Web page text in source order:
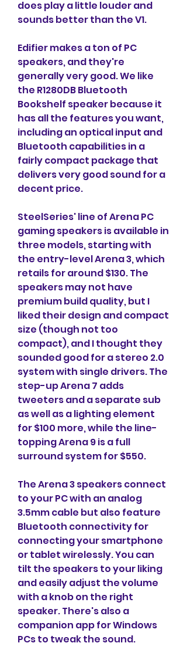
does play a little louder and
sounds better than the V1.
Edifier makes a ton of PC
speakers, and they're
generally very good. We like
the R1280DB Bluetooth
Bookshelf speaker because it
has all the features you want,
including an optical input and
Bluetooth capabilities in a
fairly compact package that
delivers very good sound for a
decent price.
SteelSeries' line of Arena PC
gaming speakers is available in
three models, starting with
the entry-level Arena 3, which
retails for around $130. The
speakers may not have
premium build quality, but I
liked their design and compact
size (though not too
compact), and I thought they
sounded good for a stereo 2.0
system with single drivers. The
step-up Arena 7 adds
tweeters and a separate sub
as well as a lighting element
for $100 more, while the line-
topping Arena 9 is a full
surround system for $550.
The Arena 3 speakers connect
to your PC with an analog
3.5mm cable but also feature
Bluetooth connectivity for
connecting your smartphone
or tablet wirelessly. You can
tilt the speakers to your liking
and easily adjust the volume
with a knob on the right
speaker. There's also a
companion app for Windows
PCs to tweak the sound.